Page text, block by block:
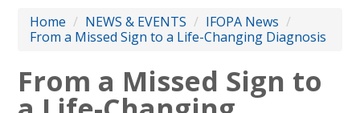
Home / NEWS & EVENTS / IFOPA News /
From a Missed Sign to a Life-Changing Diagnosis
From a Missed Sign to